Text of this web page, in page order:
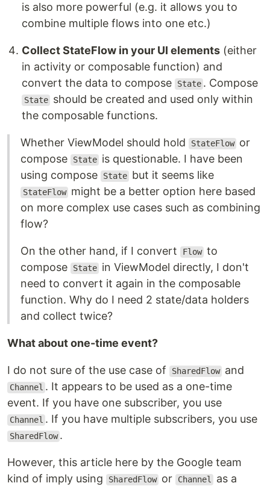
is also more powerful (e.g. it allows you to
combine multiple flows into one etc.)
Collect StateFlow in your UI elements (either
in activity or composable function) and
convert the data to compose
State . Compose
State should be created and used only within
the composable functions.
Whether ViewModel should hold StateFlow or
compose
State is questionable. I have been
using compose
State but it seems like
StateFlow might be a better option here based
on more complex use cases such as combining
flow?
On the other hand, if I convert Flow to
compose
State in ViewModel directly, I don't
need to convert it again in the composable
function. Why do I need 2 state/data holders
and collect twice?
What about one-time event?
I do not sure of the use case of SharedFlow and
Channel . It appears to be used as a one-time
event. If you have one subscriber, you use
Channel . If you have multiple subscribers, you use
SharedFlow .
However, this article here by the Google team
kind of imply using
SharedFlow or Channel
as a